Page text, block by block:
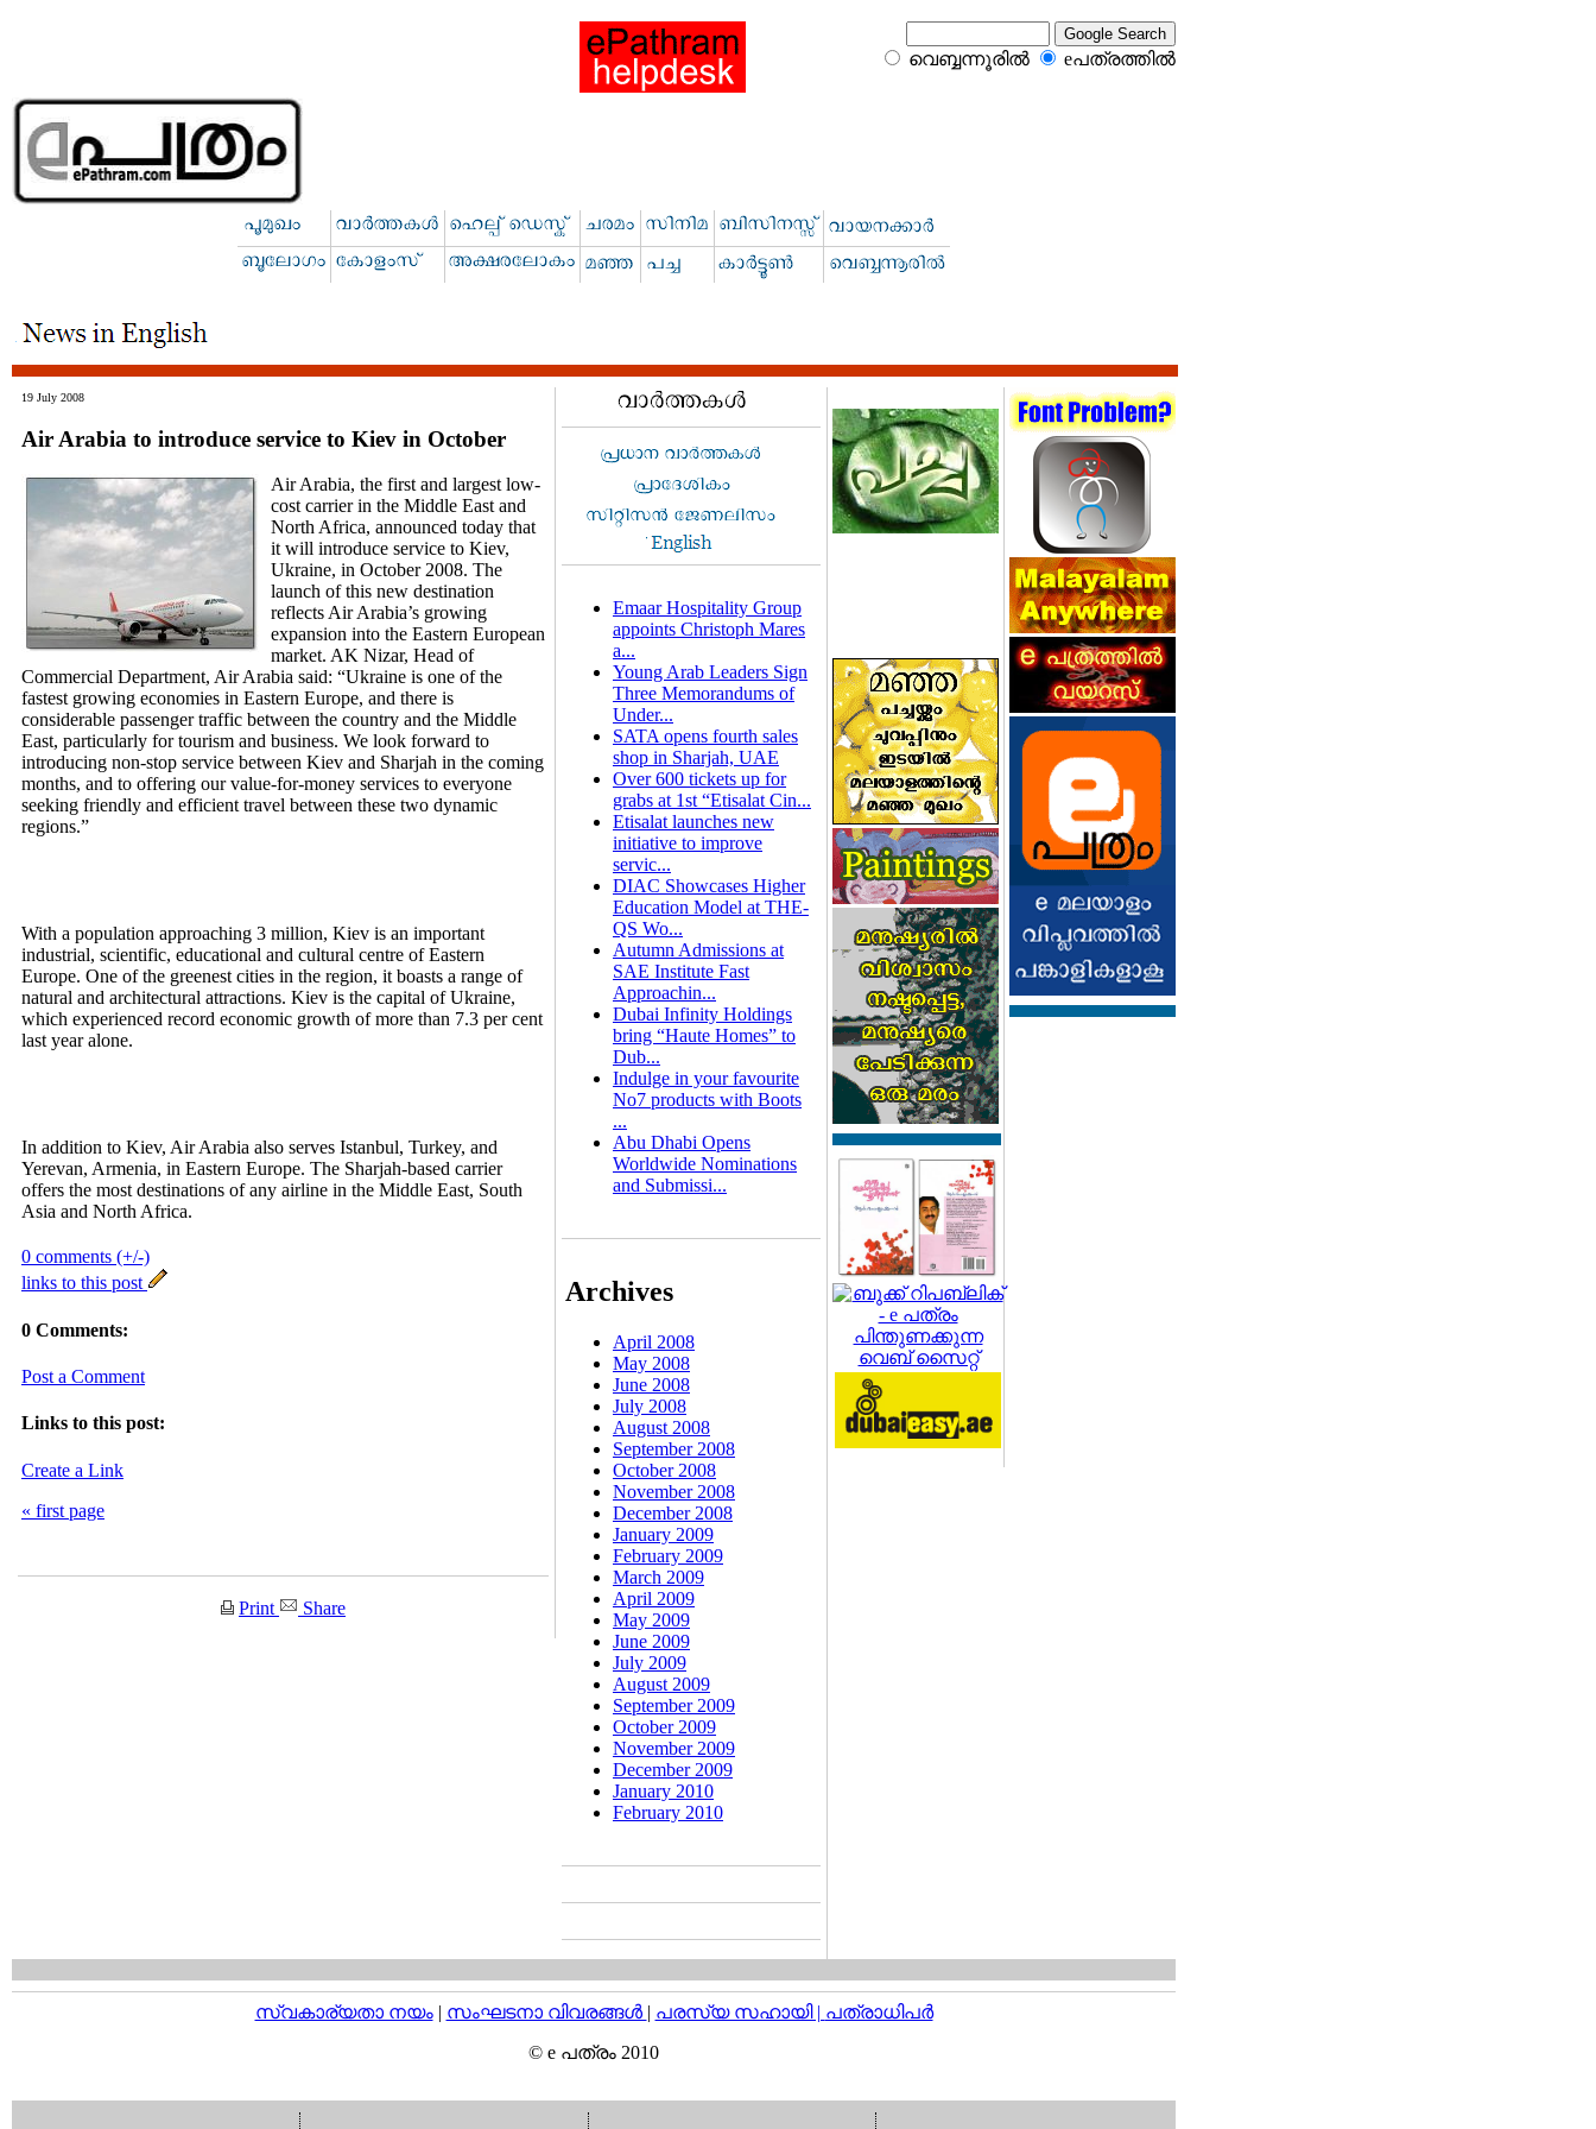
വെബ്ബന്നൂരില്‍ eപത്രത്തില്‍
19 July 2008
Air Arabia to introduce service to Kiev in October
Air Arabia, the first and largest low-
cost carrier in the Middle East and
North Africa, announced today that
it will introduce service to Kiev,
Ukraine, in October 2008. The
launch of this new destination
reflects Air Arabia’s growing
expansion into the Eastern European
market. AK Nizar, Head of
Commercial Department, Air Arabia said: “Ukraine is one of the
fastest growing economies in Eastern Europe, and there is
considerable passenger traffic between the country and the Middle
East, particularly for tourism and business. We look forward to
introducing non-stop service between Kiev and Sharjah in the coming
months, and to offering our value-for-money services to everyone
seeking friendly and efficient travel between these two dynamic
regions.”
With a population approaching 3 million, Kiev is an important
industrial, scientific, educational and cultural centre of Eastern
Europe. One of the greenest cities in the region, it boasts a range of
natural and architectural attractions. Kiev is the capital of Ukraine,
which experienced record economic growth of more than 7.3 per cent
last year alone.
In addition to Kiev, Air Arabia also serves Istanbul, Turkey, and
Yerevan, Armenia, in Eastern Europe. The Sharjah-based carrier
offers the most destinations of any airline in the Middle East, South
Asia and North Africa.
0 comments (+/-)
links to this post
0 Comments:
Post a Comment
Links to this post:
Create a Link
« first page
Print Share
Emaar Hospitality Group
appoints Christoph Mares
a...
Young Arab Leaders Sign
Three Memorandums of
Under...
SATA opens fourth sales
shop in Sharjah, UAE
Over 600 tickets up for
grabs at 1st “Etisalat Cin...
Etisalat launches new
initiative to improve
servic...
DIAC Showcases Higher
Education Model at THE-
QS Wo...
Autumn Admissions at
SAE Institute Fast
Approachin...
Dubai Infinity Holdings
bring “Haute Homes” to
Dub...
Indulge in your favourite
No7 products with Boots
...
Abu Dhabi Opens
Worldwide Nominations
and Submissi...
Archives
April 2008
May 2008
June 2008
July 2008
August 2008
September 2008
October 2008
November 2008
December 2008
January 2009
February 2009
March 2009
April 2009
May 2009
June 2009
July 2009
August 2009
September 2009
October 2009
November 2009
December 2009
January 2010
February 2010
സ്വകാര്യതാ നയം| സംഘടനാ വിവരങ്ങള്‍ | പരസ്യ സഹായി | പത്രാധിപര്‍
© e പത്രം 2010